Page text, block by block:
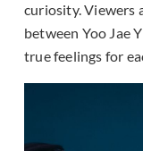
curiosity. Viewers
between Yoo Jae
true feelings for